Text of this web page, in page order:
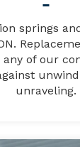
springs
of our
unraveling.